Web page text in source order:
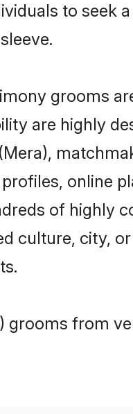
to seek
grooms
are highly
online
of highly
culture, city,
grooms from